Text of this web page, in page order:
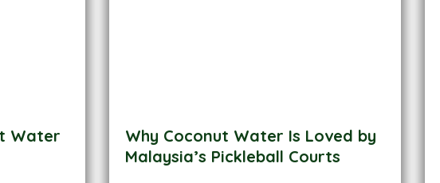
Water
Why Coconut Water Is Loved by
Malaysia’s Pickleball Courts